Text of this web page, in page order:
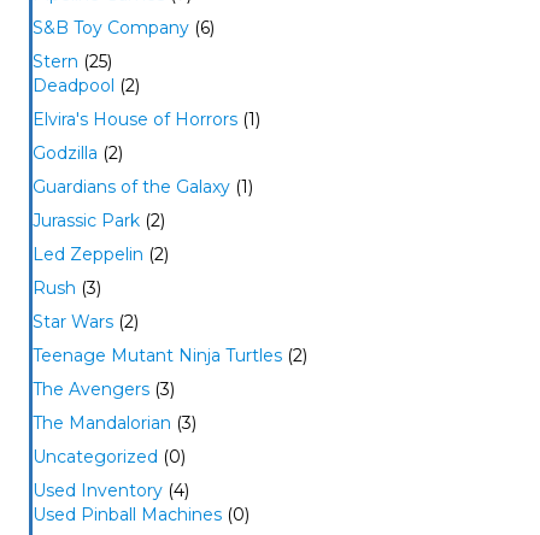
S&B Toy Company (6)
Stern (25)
Deadpool (2)
Elvira's House of Horrors (1)
Godzilla (2)
Guardians of the Galaxy (1)
Jurassic Park (2)
Led Zeppelin (2)
Rush (3)
Star Wars (2)
Teenage Mutant Ninja Turtles (2)
The Avengers (3)
The Mandalorian (3)
Uncategorized (0)
Used Inventory (4)
Used Pinball Machines (0)